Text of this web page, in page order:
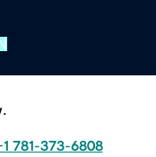
781-373-6808